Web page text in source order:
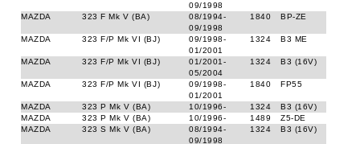
09/1998
MAZDA 323 F Mk V (BA)
08/1994-
09/1998
1840 BP-ZE
MAZDA 323 F/P Mk VI (BJ)
09/1998-
01/2001
1324 B3 ME
MAZDA 323 F/P Mk VI (BJ)
01/2001-
05/2004
1324 B3 (16V)
MAZDA 323 F/P Mk VI (BJ)
09/1998-
01/2001
1840 FP55
MAZDA 323 P Mk V (BA) 10/1996- 1324
B3 (16V)
MAZDA
323 P Mk V (BA) 10/1996- 1489
Z5-DE
MAZDA
323 S Mk V (BA)
08/1994-
09/1998
1324 B3 (16V)